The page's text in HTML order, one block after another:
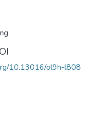
10.13016/ol9h-l808